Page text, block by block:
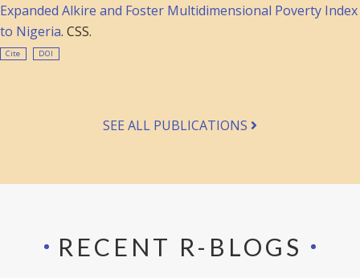
Expanded Alkire and Foster Multidimensional Poverty Index
to Nigeria. CSS.
Cite DOI
SEE ALL PUBLICATIONS
RECENT R-BLOGS